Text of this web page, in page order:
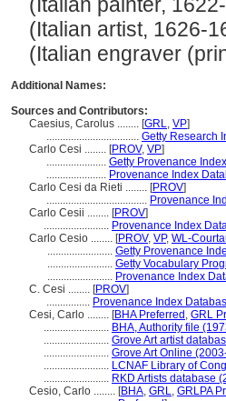
(Italian artist, 1626-
(Italian engraver
Additional Names:
Sources and Contributors:
Caesius, Carolus ........ [GRL, VP]
.................................. Getty Research
Carlo Cesi ........ [PROV, VP]
...................... Getty Provenance
...................... Provenance Index
Carlo Cesi da Rieti ........ [PROV]
..................................... Provenance
Carlo Cesii ........ [PROV]
........................ Provenance Index
Carlo Cesio ........ [PROV, VP, WL-
........................ Getty Provenance
........................ Getty Vocabulary
........................ Provenance Index
C. Cesi ........ [PROV]
................ Provenance Index
Cesi, Carlo ........ [BHA Preferred , GRL
........................ BHA, Authority file
........................ Grove Art artist
........................ Grove Art Online
........................ LCNAF Library of
........................ RKD Artists database
Cesio, Carlo ........ [BHA, GRL, GRLPA